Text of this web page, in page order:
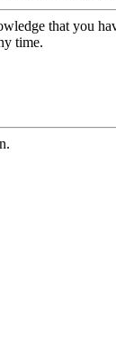
that you
time.